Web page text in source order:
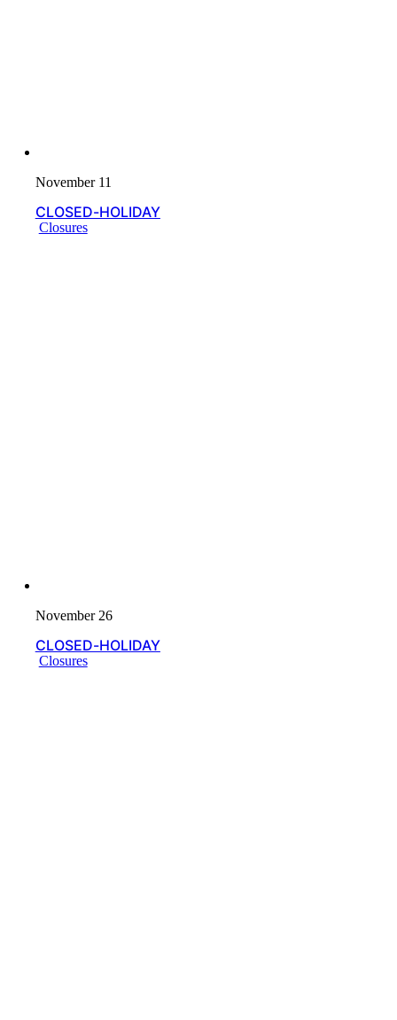
November 11
CLOSED-HOLIDAY
Closures
November 26
CLOSED-HOLIDAY
Closures